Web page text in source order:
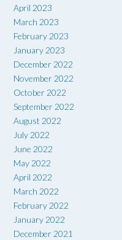
April 2023
March 2023
February 2023
January 2023
December 2022
November 2022
October 2022
September 2022
August 2022
July 2022
June 2022
May 2022
April 2022
March 2022
February 2022
January 2022
December 2021